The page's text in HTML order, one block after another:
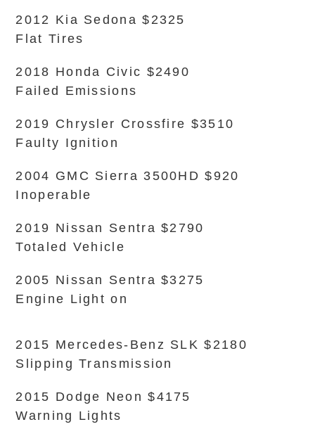
2012 Kia Sedona $2325
Flat Tires
2018 Honda Civic $2490
Failed Emissions
2019 Chrysler Crossfire $3510
Faulty Ignition
2004 GMC Sierra 3500HD $920
Inoperable
2019 Nissan Sentra $2790
Totaled Vehicle
2005 Nissan Sentra $3275
Engine Light on
2015 Mercedes-Benz SLK $2180
Slipping Transmission
2015 Dodge Neon $4175
Warning Lights